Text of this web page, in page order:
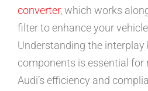
converter, which works
filter to enhance your
Understanding the interplay
components is essential
Audi’s efficiency and